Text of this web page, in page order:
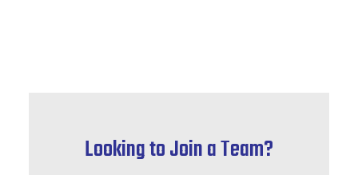
Looking to Join a Team?